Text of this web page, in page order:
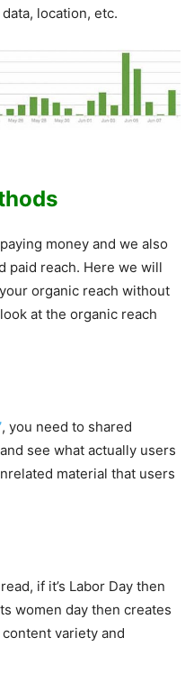
location, etc.
money and we also
paid reach. Here we will
organic reach without
at the organic reach
, you need to shared
see what actually users
material that users
if it’s Labor Day then
women day then creates
variety and